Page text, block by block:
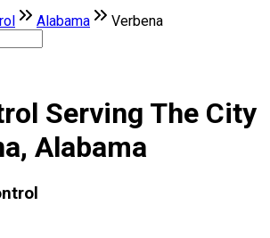
Alabama Verbena
Serving The City
Alabama